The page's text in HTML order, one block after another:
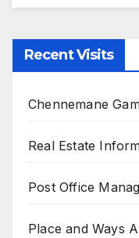
Recent Visits
Chennemane
Real Estate
Post Office
Place and Ways